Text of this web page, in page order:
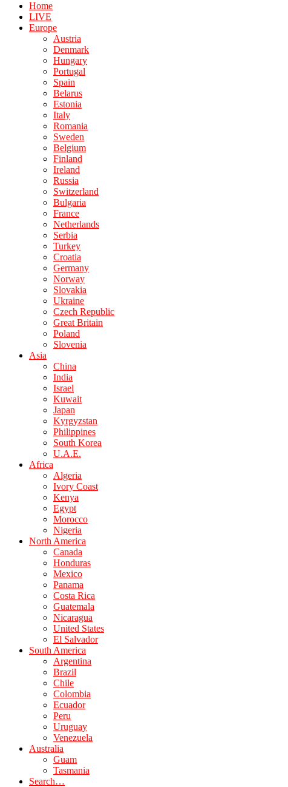
Home
LIVE
Europe
Austria
Denmark
Hungary
Portugal
Spain
Belarus
Estonia
Italy
Romania
Sweden
Belgium
Finland
Ireland
Russia
Switzerland
Bulgaria
France
Netherlands
Serbia
Turkey
Croatia
Germany
Norway
Slovakia
Ukraine
Czech Republic
Great Britain
Poland
Slovenia
Asia
China
India
Israel
Kuwait
Japan
Kyrgyzstan
Philippines
South Korea
U.A.E.
Africa
Algeria
Ivory Coast
Kenya
Egypt
Morocco
Nigeria
North America
Canada
Honduras
Mexico
Panama
Costa Rica
Guatemala
Nicaragua
United States
El Salvador
South America
Argentina
Brazil
Chile
Colombia
Ecuador
Peru
Uruguay
Venezuela
Australia
Guam
Tasmania
Search…